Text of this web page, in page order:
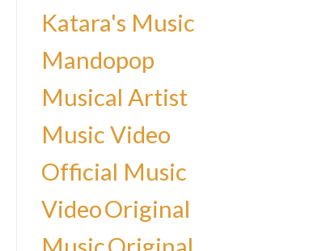
Katara's Music
Mandopop
Musical Artist
Music Video
Official Music
VideoOriginal